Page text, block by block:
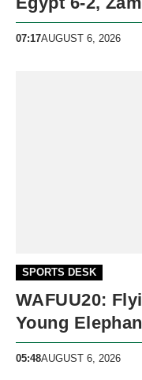
07:17AUGUST 6, 2026
SPORTS DESK
WAFUU20:
Young
Penalties
05:48AUGUST 6, 2026